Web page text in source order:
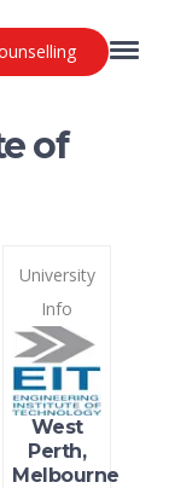
of
University
Info
West
Perth,
Melbourne